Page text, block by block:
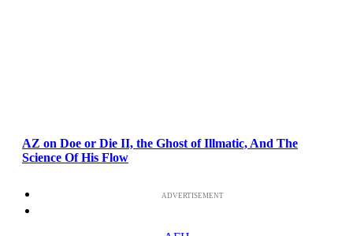
AZ on Doe or Die II, the Ghost of Illmatic, And The
Science Of His Flow
ADVERTISEMENT